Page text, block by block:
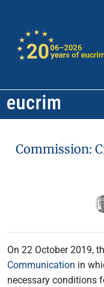
Commission:
On 22 October 2019,
Communication in
necessary conditions